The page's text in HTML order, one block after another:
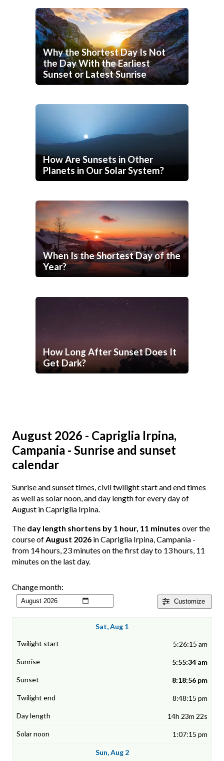
Why the Shortest Day Is Not
the Day With the Earliest
Sunset or Latest Sunrise
How Are Sunsets in Other
Planets in Our Solar System?
When Is the Shortest Day of the
Year?
How Long After Sunset Does It
Get Dark?
August 2026 - Capriglia Irpina,
Campania - Sunrise and sunset
calendar
Sunrise and sunset times, civil twilight start and end times
as well as solar noon, and day length for every day of
August in Capriglia Irpina.
The day length shortens by 1 hour, 11 minutes over the
course ofAugust 2026 in Capriglia Irpina, Campania -
from 14 hours, 23 minutes on the first day to 13 hours, 11
minutes on the last day.
Customize
Change month:
Sat, Aug 1
5:26:15 am
5:55:34 am
8:18:56 pm
8:48:15 pm
14h 23m 22s
1:07:15 pm
Sun, Aug 2